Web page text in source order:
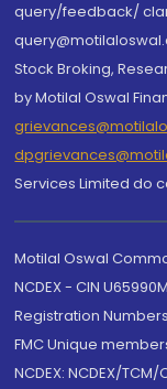
query/feedback/
Stock Broking,
by Motilal Oswal
Services Limited do
Motilal Oswal
NCDEX - CIN
Registration
FMC Unique
NCDEX: NCDEX/